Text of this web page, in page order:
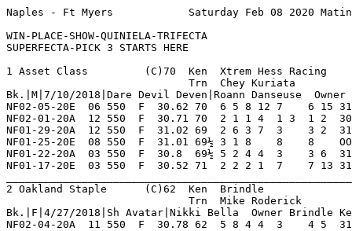
Naples - Ft Myers            Saturday Feb 08 2020 Matinee      Race 1    Grade TC     Dist 550                                      

WIN-PLACE-SHOW-QUINIELA-TRIFECTA
SUPERFECTA-PICK 3 STARTS HERE

1 Asset Class         (C)70  Ken  Xtrem Hess Racing      NF 10  2   2   2   0    Hi Grade - C   Lo Grade - M                        
                             Trn  Chey Kuriata              0   0   0   0   0    Best Time 30.62 Morning Line 8-1                   
Bk.|M|7/10/2018|Dare Devil Deven|Roann Danseuse  Owner Jason Sartori                                                                
NF02-05-20E  06 550  F  30.62 70  6 5 8 12 7    6 15 31.69  07.40 TC  Steady Gain Ins      WaggngThDo PrairieDay PjCamraShy 8       
NF02-01-20A  12 550  F  30.71 70  2 1 1 4  1 3  1 2  30.71  03.40 D   Held Comfortable Cus Hokksnd    OaklndBlmn BoogieMnbo 8       
NF01-29-20A  12 550  F  31.02 69  2 6 3 7  3    3 2  31.16  05.30 D   Closed Margin Late I SlatxBonta MssedMesag BgrRondRsy 8       
NF01-25-20E  08 550  F  31.01 69½ 3 1 8    8    8    OOP    09.00 D   Fell 1st Trn Ins     BdSqueaky  RaiderTrap BgrClannHs 8       
NF01-22-20A  03 550  F  30.8  69½ 5 2 4 4  3    3 6  31.24  04.00 D   Settled Into Shw Spo KlssCrafty Hokksnd    StepInStyl 8       
NF01-17-20E  03 550  F  30.52 71  2 2 2 1  7    7 13 31.46 *01.70 D   Erly Pressure Gavewa BgrHacksaw WildHosMan JdPaperLac 8       
_________________________________________________________________________________________________________________________
2 Oakland Staple      (C)62  Ken  Brindle                NF 15  4   1   0   1    Hi Grade - C   Lo Grade - M                        
                             Trn  Mike Roderick             0   0   0   0   0    Best Time 30.33 Morning Line 15-1                  
Bk.|F|4/27/2018|Sh Avatar|Nikki Bella  Owner Brindle Kennel                                                                         
NF02-04-20A  11 550  F  30.78 62  5 8 4 4  3    4 5  31.12  09.10 C   Moderate Pace Ins    Imortal    Cobi'sFsta L'sRozie   8       
NF01-31-20E  08 550  F  31.2  62  3 1 2 2  2    1 ¾  31.20 *02.00 D   Proved Best In Stret KiloMadMan RnniRedrdr OaksLoboLm 6       
NF01-28-20A  03 550  F  31.17 62  4 5 7 10 7    7 7  31.64  06.40 D   Never A Contender    GlovesOff  SothCntral Cobi'sFsta 8       
NF01-25-20A  06 550  F  30.71 62  5 6 8 13 8    8 9  31.33  10.10 C   No Real Threat Ins   Shri       Krunkl     FlyngBlckF 8       
NF01-22-20A  01 550  F  30.37 62  7 7 8 13 6    6 15 31.43  10.00 C   Mid Move No Threat M Ronald     FolishDesr ShNomura   8       
NF01-17-20E  11 550  F  30.5  62  5 4 8 9  7    7 10 31.18  04.60 C   Trouble 1st Trn Ins  Yodontknwm BendrAlStr WlsnAlvarz 8       
_________________________________________________________________________________________________________________________
3 Camilla Belle       (D)60  Ken  Jade Feise Kennel      NF 6   1   1   1   0    Hi Grade - C   Lo Grade - D                        
                             Trn  Jade Feise             WD 3   0   0   0   0    Best Time 30.05 Morning Line 4-1                   
Black|F|5/26/2016|Djays Octane|Yahoo Bonita  Owner Steve M. Sarras                                                                  
NF02-05-20E  05 550  F  30.63 61  4 1 2 3  2    2 3  30.84  03.90 D   Best Of The Rest Md  MjKraken   SperiorTho GinaTorres 8       
NF01-31-20E  11 550  F  30.67 62  7 6 5 8  5    5 10 31.40  05.90 C   Failed To Fire Out M FlyngCamdn AmercnGspl Imortal    7       
NF01-27-20A  01 550  F  30.6  62  2 5 7 10 5    5 10 31.35  11.40 C   Never Varied Mid     MvHoover   L'sRozie   RaidrLncln 8       
NF01-24-20A  02 550  F  30.41 62  8 6 6 14 6    5 9½ 31.07  02.90 C   Failed To Respond Wd Naka       MvHoover   FiggyWho   8       
NF01-19-20A  11 550  F  30.96 61  2 8 7 11 4    3 1  31.03  07.20 C   Belated Drive To Sho Kb'sViprGt BgrFireNIc Stavongr   8       
NF01-13-20A  05 550  F  30.05 60  6 3 1 1  1 5  1 7  30.05  17.10 D   Blistering Pace Mid  XbBodacios RaiderTrap LwisWilson 8